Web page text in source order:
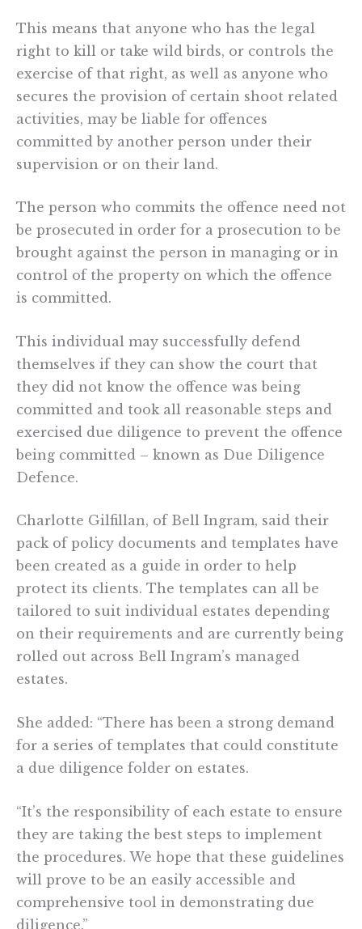
This means that anyone who has the legal
right to kill or take wild birds, or controls the
exercise of that right, as well as anyone who
secures the provision of certain shoot related
activities, may be liable for offences
committed by another person under their
supervision or on their land.
The person who commits the offence need not
be prosecuted in order for a prosecution to be
brought against the person in managing or in
control of the property on which the offence
is committed.
This individual may successfully defend
themselves if they can show the court that
they did not know the offence was being
committed and took all reasonable steps and
exercised due diligence to prevent the offence
being committed – known as Due Diligence
Defence.
Charlotte Gilfillan, of Bell Ingram, said their
pack of policy documents and templates have
been created as a guide in order to help
protect its clients. The templates can all be
tailored to suit individual estates depending
on their requirements and are currently being
rolled out across Bell Ingram’s managed
estates.
She added: “There has been a strong demand
for a series of templates that could constitute
a due diligence folder on estates.
“It’s the responsibility of each estate to ensure
they are taking the best steps to implement
the procedures. We hope that these guidelines
will prove to be an easily accessible and
comprehensive tool in demonstrating due
diligence.”